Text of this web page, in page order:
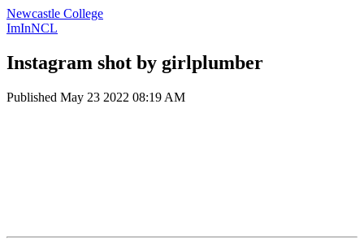
Newcastle College
ImInNCL
Instagram shot by girlplumber
Published May 23 2022 08:19 AM